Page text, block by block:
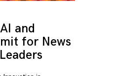
and
for News